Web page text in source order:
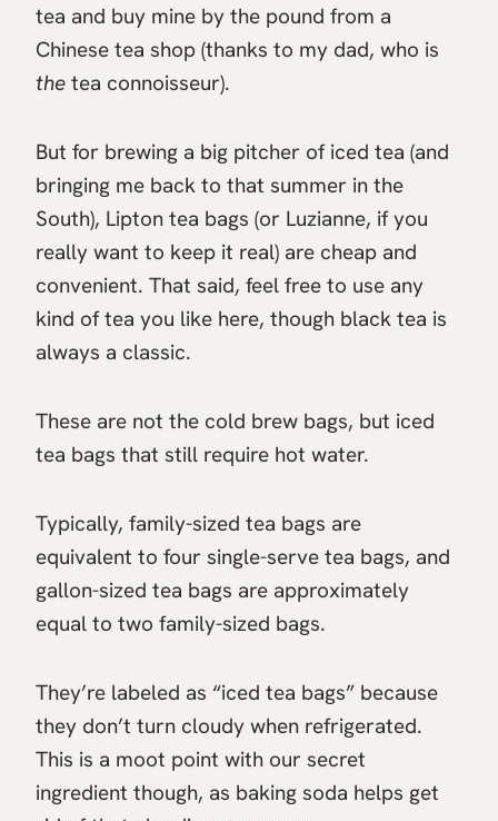
tea and buy mine by the pound from a
Chinese tea shop (thanks to my dad, who is
the tea connoisseur).
But for brewing a big pitcher of iced tea (and
bringing me back to that summer in the
South), Lipton tea bags (or Luzianne, if you
really want to keep it real) are cheap and
convenient. That said, feel free to use any
kind of tea you like here, though black tea is
always a classic.
These are not the cold brew bags, but iced
tea bags that still require hot water.
Typically, family-sized tea bags are
equivalent to four single-serve tea bags, and
gallon-sized tea bags are approximately
equal to two family-sized bags.
They’re labeled as “iced tea bags” because
they don’t turn cloudy when refrigerated.
This is a moot point with our secret
ingredient though, as baking soda helps get